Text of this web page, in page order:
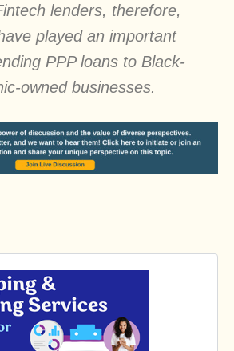
lenders, therefore,
played an important
PPP loans to Black-
owned businesses.